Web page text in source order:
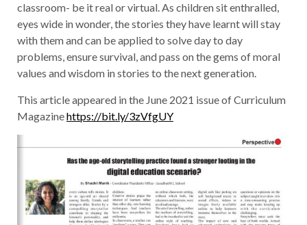
classroom- be it real or virtual. As children sit enthralled,
eyes wide in wonder, the stories they have learnt will stay
with them and can be applied to solve day to day
problems, ensure survival, and pass on the gems of moral
values and wisdom in stories to the next generation.
This article appeared in the June 2021 issue of Curriculum
Magazinehttps://bit.ly/3zVfgUY